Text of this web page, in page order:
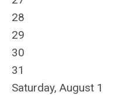
28
29
30
31
Saturday, August 1